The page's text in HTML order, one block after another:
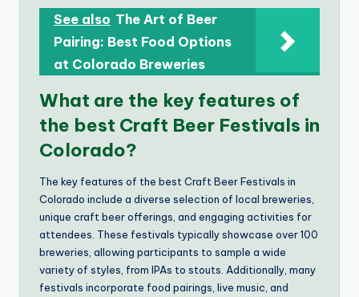
See also The Art of Beer
Pairing: Best Food Options
at Colorado Breweries
What are the key features of
the best Craft Beer Festivals in
Colorado?
The key features of the best Craft Beer Festivals in
Colorado include a diverse selection of local breweries,
unique craft beer offerings, and engaging activities for
attendees. These festivals typically showcase over 100
breweries, allowing participants to sample a wide
variety of styles, from IPAs to stouts. Additionally, many
festivals incorporate food pairings, live music, and